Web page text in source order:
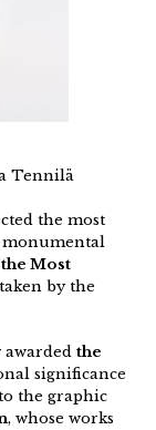
Tennilä
the most
monumental
the Most
by the
the
significance
the graphic
, whose works